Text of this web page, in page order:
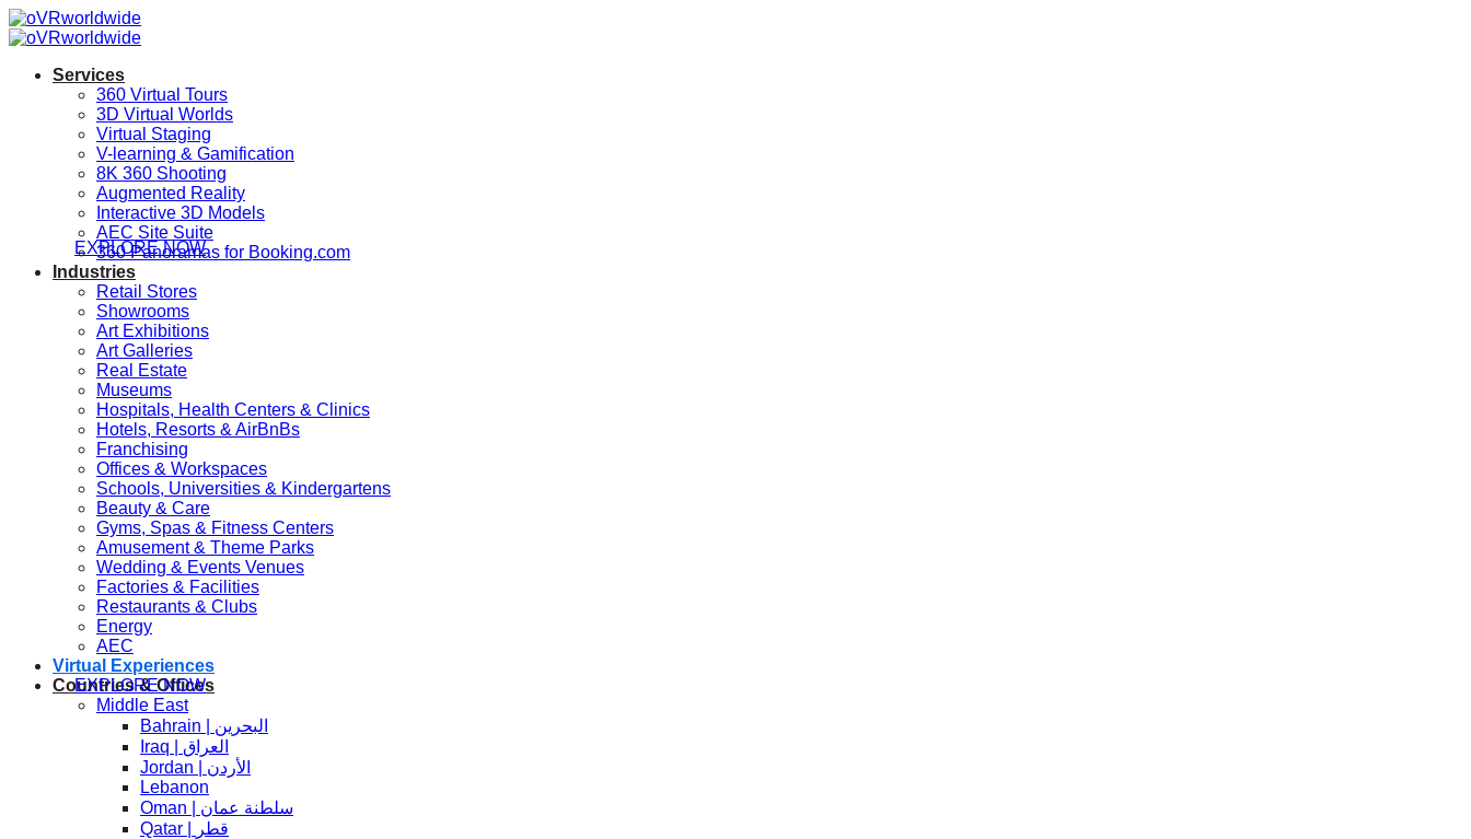
Skip
to
Services
360 Virtual Tours
3D Virtual Worlds
Virtual Staging
V-learning & Gamification
8K 360 Shooting
Augmented Reality
Interactive 3D Models
AEC Site Suite
360 Panoramas for Booking.com
Industries
Retail Stores
Showrooms
Art Exhibitions
Art Galleries
Real Estate
Museums
Hospitals, Health Centers & Clinics
Hotels, Resorts & AirBnBs
Franchising
Offices & Workspaces
Schools, Universities & Kindergartens
Beauty & Care
Gyms, Spas & Fitness Centers
Amusement & Theme Parks
Wedding & Events Venues
Factories & Facilities
Restaurants & Clubs
Energy
AEC
Virtual Experiences
Countries & Offices
Middle East
Bahrain | البحرين
Iraq | العراق
Jordan | الأردن
Lebanon
Oman | سلطنة عمان
Qatar | قطر
EXPLORE NOW
EXPLORE NOW